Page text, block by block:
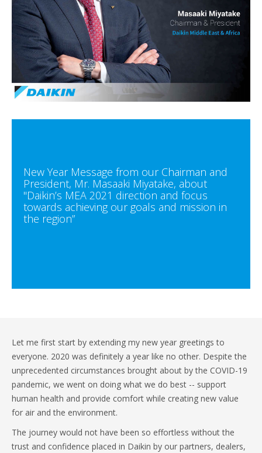
New Year Message from our Chairman and
President, Mr. Masaaki Miyatake, about
"Daikin’s MEA 2021 direction and focus
towards achieving our goals and mission in
the region”
Let me first start by extending my new year greetings to
everyone. 2020 was definitely a year like no other. Despite the
unprecedented circumstances brought about by the COVID-19
pandemic, we went on doing what we do best -- support
human health and provide comfort while creating new value
for air and the environment.
The journey would not have been so effortless without the
trust and confidence placed in Daikin by our partners, dealers,